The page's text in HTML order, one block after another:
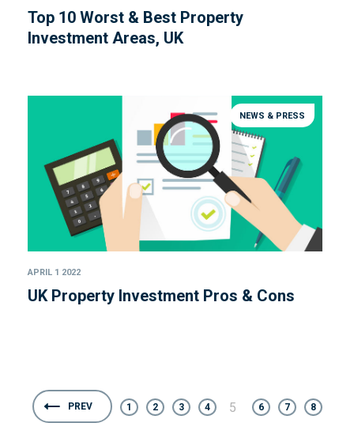
Top 10 Worst & Best Property
Investment Areas, UK
NEWS & PRESS
APRIL 1 2022
UK Property Investment Pros & Cons
PREV 1 2 3 4 5 6 7 8